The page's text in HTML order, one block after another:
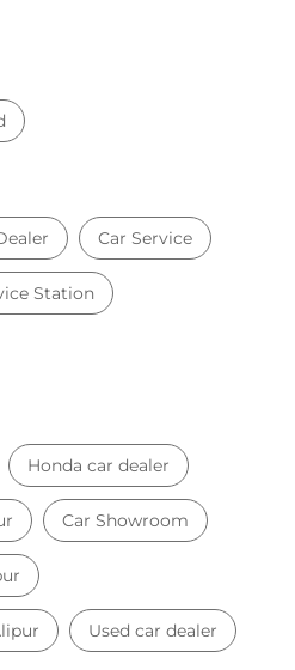
Car Service
Station
Honda car dealer
Car Showroom
Used car dealer